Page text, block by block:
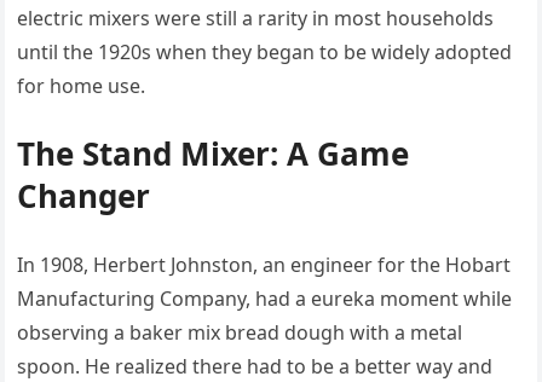
electric mixers were still a rarity in most households
until the 1920s when they began to be widely adopted
for home use.
The Stand Mixer: A Game
Changer
In 1908, Herbert Johnston, an engineer for the Hobart
Manufacturing Company, had a eureka moment while
observing a baker mix bread dough with a metal
spoon. He realized there had to be a better way and